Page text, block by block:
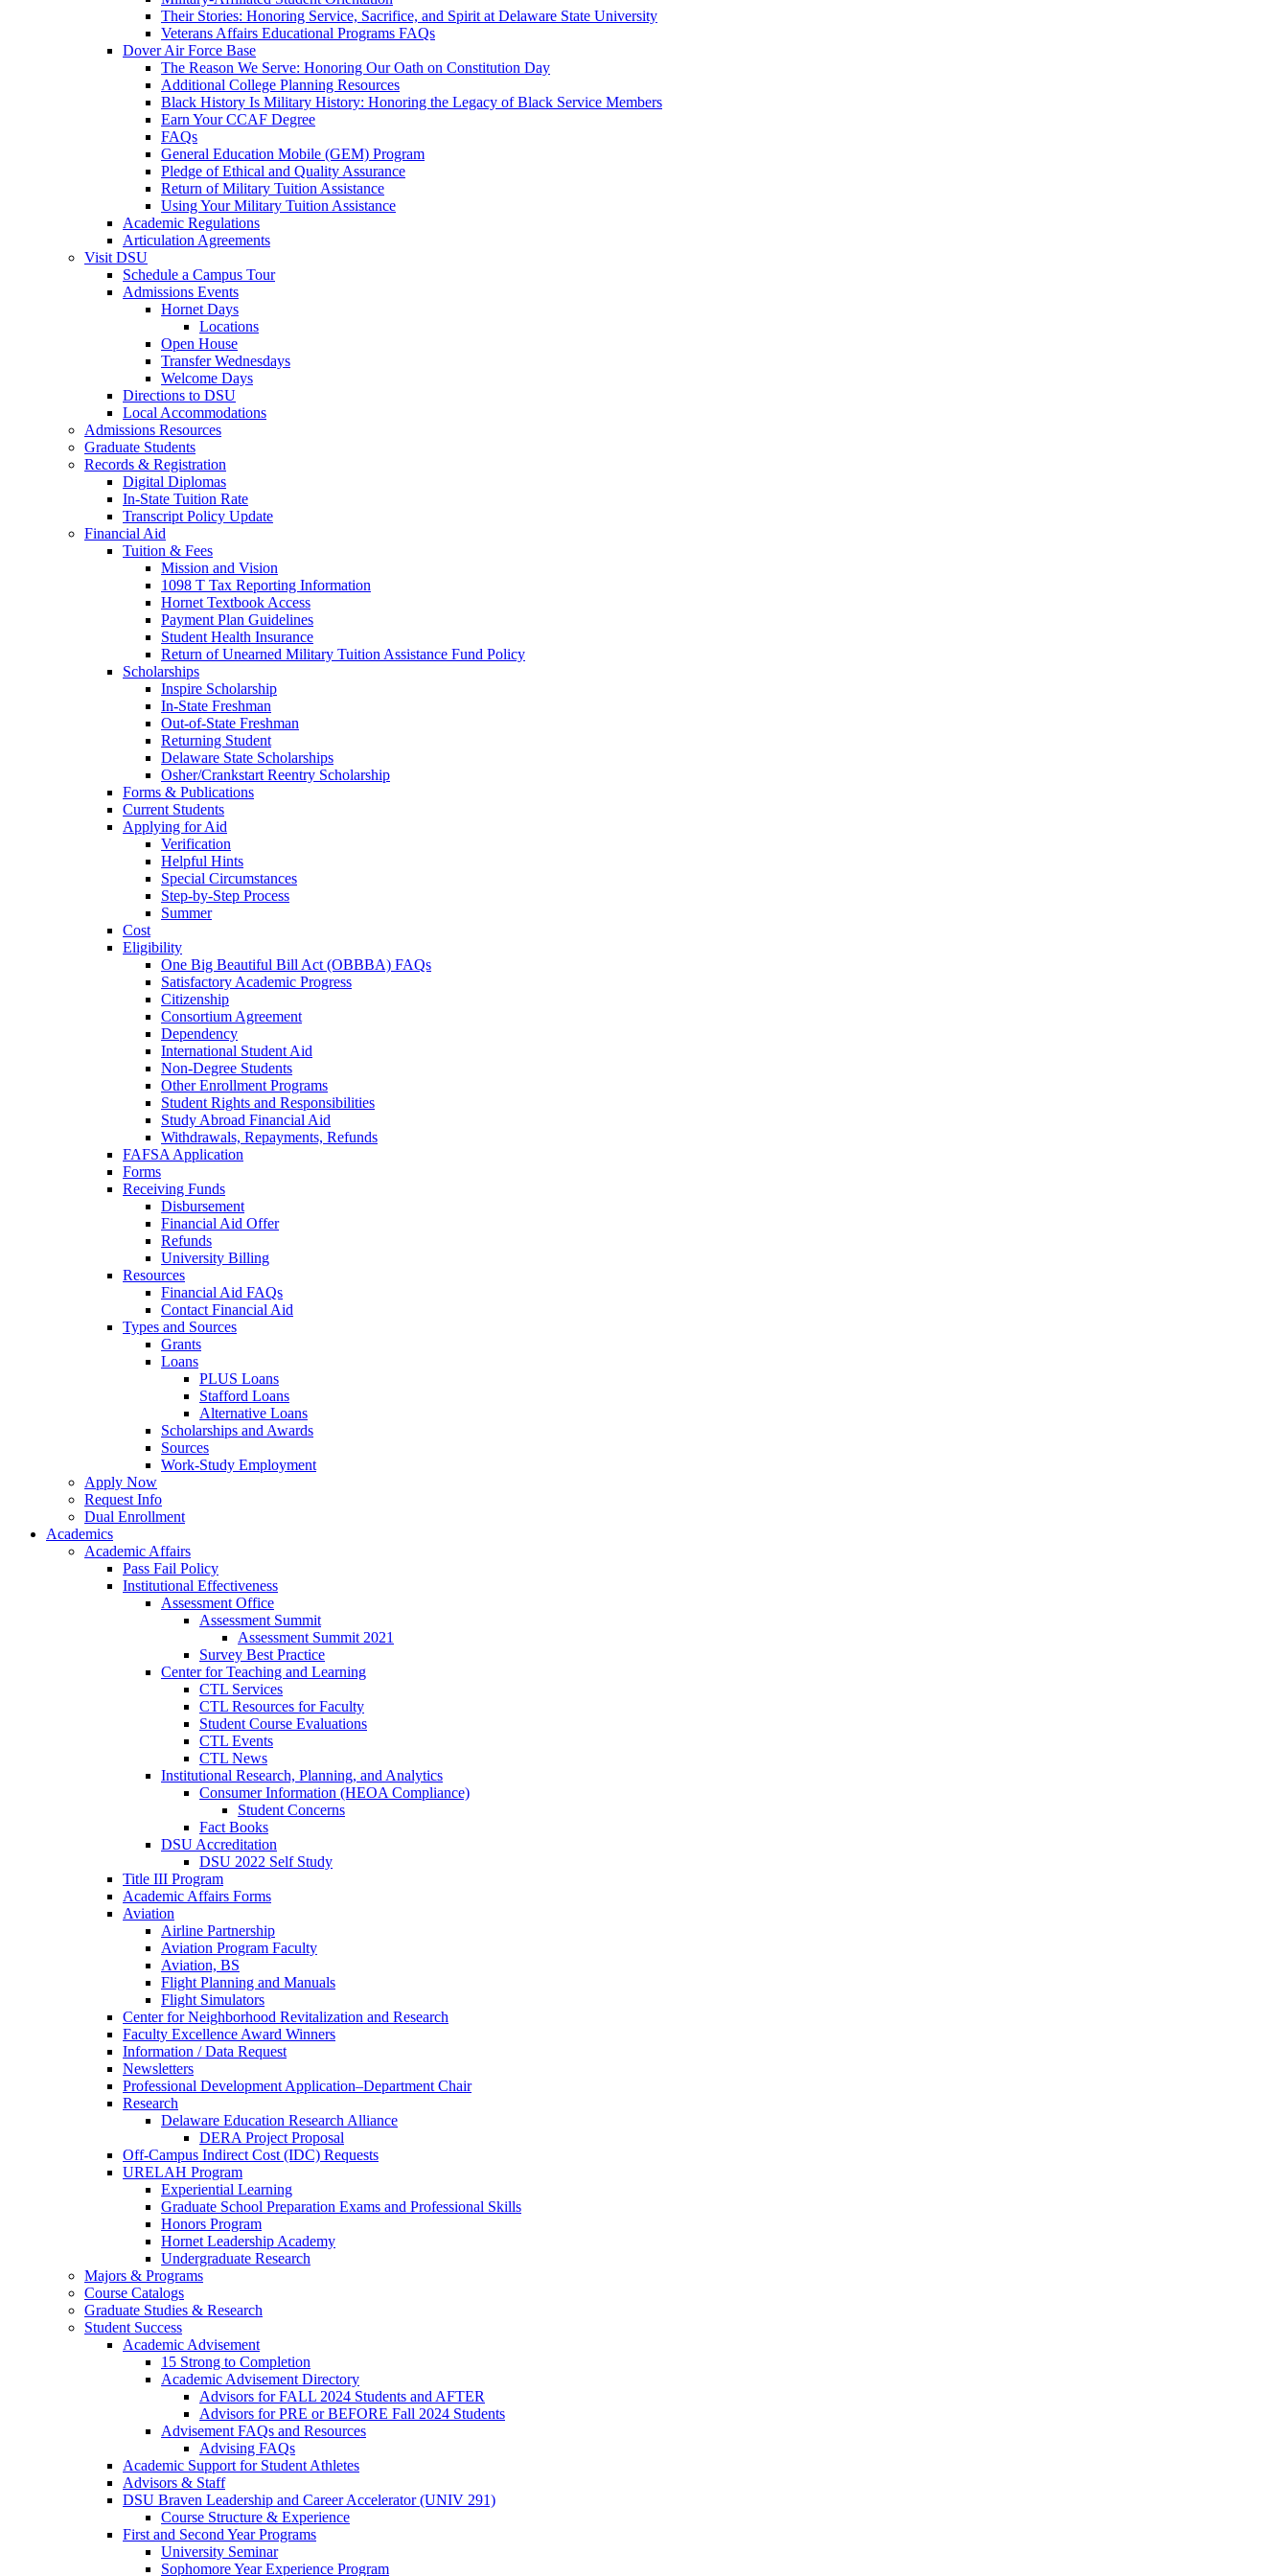
Their Stories: Honoring Service, Sacrifice, and Spirit at Delaware State University
Veterans Affairs Educational Programs FAQs
Dover Air Force Base
The Reason We Serve: Honoring Our Oath on Constitution Day
Additional College Planning Resources
Black History Is Military History: Honoring the Legacy of Black Service Members
Earn Your CCAF Degree
FAQs
General Education Mobile (GEM) Program
Pledge of Ethical and Quality Assurance
Return of Military Tuition Assistance
Using Your Military Tuition Assistance
Academic Regulations
Articulation Agreements
Visit DSU
Schedule a Campus Tour
Admissions Events
Hornet Days
Locations
Open House
Transfer Wednesdays
Welcome Days
Directions to DSU
Local Accommodations
Admissions Resources
Graduate Students
Records & Registration
Digital Diplomas
In-State Tuition Rate
Transcript Policy Update
Financial Aid
Tuition & Fees
Mission and Vision
1098 T Tax Reporting Information
Hornet Textbook Access
Payment Plan Guidelines
Student Health Insurance
Return of Unearned Military Tuition Assistance Fund Policy
Scholarships
Inspire Scholarship
In-State Freshman
Out-of-State Freshman
Returning Student
Delaware State Scholarships
Osher/Crankstart Reentry Scholarship
Forms & Publications
Current Students
Applying for Aid
Verification
Helpful Hints
Special Circumstances
Step-by-Step Process
Summer
Cost
Eligibility
One Big Beautiful Bill Act (OBBBA) FAQs
Satisfactory Academic Progress
Citizenship
Consortium Agreement
Dependency
International Student Aid
Non-Degree Students
Other Enrollment Programs
Student Rights and Responsibilities
Study Abroad Financial Aid
Withdrawals, Repayments, Refunds
FAFSA Application
Forms
Receiving Funds
Disbursement
Financial Aid Offer
Refunds
University Billing
Resources
Financial Aid FAQs
Contact Financial Aid
Types and Sources
Grants
Loans
PLUS Loans
Stafford Loans
Alternative Loans
Scholarships and Awards
Sources
Work-Study Employment
Apply Now
Request Info
Dual Enrollment
Academics
Academic Affairs
Pass Fail Policy
Institutional Effectiveness
Assessment Office
Assessment Summit
Assessment Summit 2021
Survey Best Practice
Center for Teaching and Learning
CTL Services
CTL Resources for Faculty
Student Course Evaluations
CTL Events
CTL News
Institutional Research, Planning, and Analytics
Consumer Information (HEOA Compliance)
Student Concerns
Fact Books
DSU Accreditation
DSU 2022 Self Study
Title III Program
Academic Affairs Forms
Aviation
Airline Partnership
Aviation Program Faculty
Aviation, BS
Flight Planning and Manuals
Flight Simulators
Center for Neighborhood Revitalization and Research
Faculty Excellence Award Winners
Information / Data Request
Newsletters
Professional Development Application–Department Chair
Research
Delaware Education Research Alliance
DERA Project Proposal
Off-Campus Indirect Cost (IDC) Requests
URELAH Program
Experiential Learning
Graduate School Preparation Exams and Professional Skills
Honors Program
Hornet Leadership Academy
Undergraduate Research
Majors & Programs
Course Catalogs
Graduate Studies & Research
Student Success
Academic Advisement
15 Strong to Completion
Academic Advisement Directory
Advisors for FALL 2024 Students and AFTER
Advisors for PRE or BEFORE Fall 2024 Students
Advisement FAQs and Resources
Advising FAQs
Academic Support for Student Athletes
Advisors & Staff
DSU Braven Leadership and Career Accelerator (UNIV 291)
Course Structure & Experience
First and Second Year Programs
University Seminar
Sophomore Year Experience Program